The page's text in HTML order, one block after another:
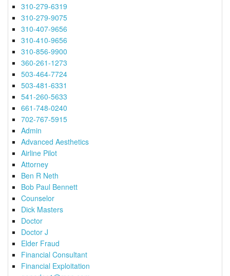
310-279-6319
310-279-9075
310-407-9656
310-410-9656
310-856-9900
360-261-1273
503-464-7724
503-481-6331
541-260-5633
661-748-0240
702-767-5915
Admin
Advanced Aesthetics
Airline Pilot
Attorney
Ben R Neth
Bob Paul Bennett
Counselor
Dick Masters
Doctor
Doctor J
Elder Fraud
Financial Consultant
Financial Exploitation